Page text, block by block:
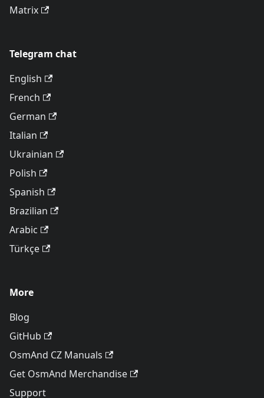
Matrix
Telegram chat
English
French
German
Italian
Ukrainian
Polish
Spanish
Brazilian
Arabic
Türkçe
More
Blog
GitHub
OsmAnd CZ Manuals
Get OsmAnd Merchandise
Support